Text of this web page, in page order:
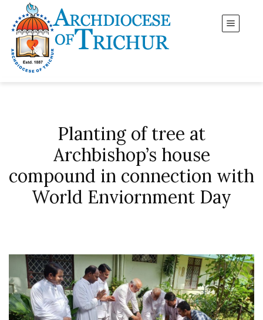
Planting of tree at
Archbishop’s house
compound in connection with
World Enviornment Day